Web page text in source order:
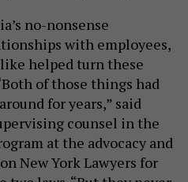
no-nonsense
with employees,
helped turn these
of those things had
for years,” said
counsel in the
at the advocacy and
New York Lawyers for